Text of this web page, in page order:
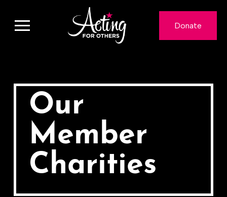
Donate
Our
Member
Charities